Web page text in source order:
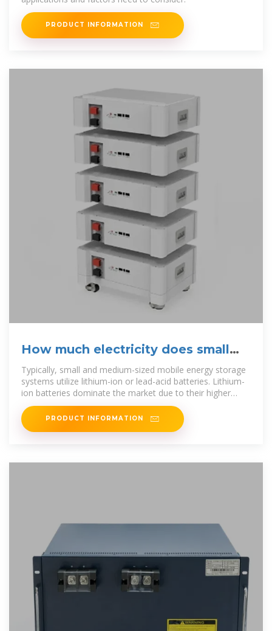
PRODUCT INFORMATION
How much electricity does small
and medium-sized mobile
Typically, small and medium-sized mobile energy storage
systems utilize lithium-ion or lead-acid batteries. Lithium-
ion batteries dominate the market due to their higher
energy
PRODUCT INFORMATION